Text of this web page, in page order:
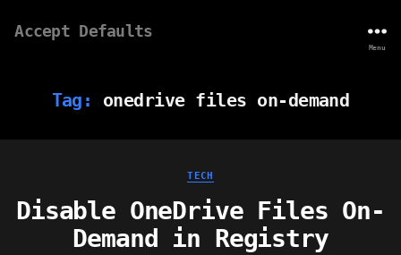
Accept Defaults
Menu
Tag: onedrive files on-demand
Categories
TECH
Disable OneDrive Files On-
Demand in Registry